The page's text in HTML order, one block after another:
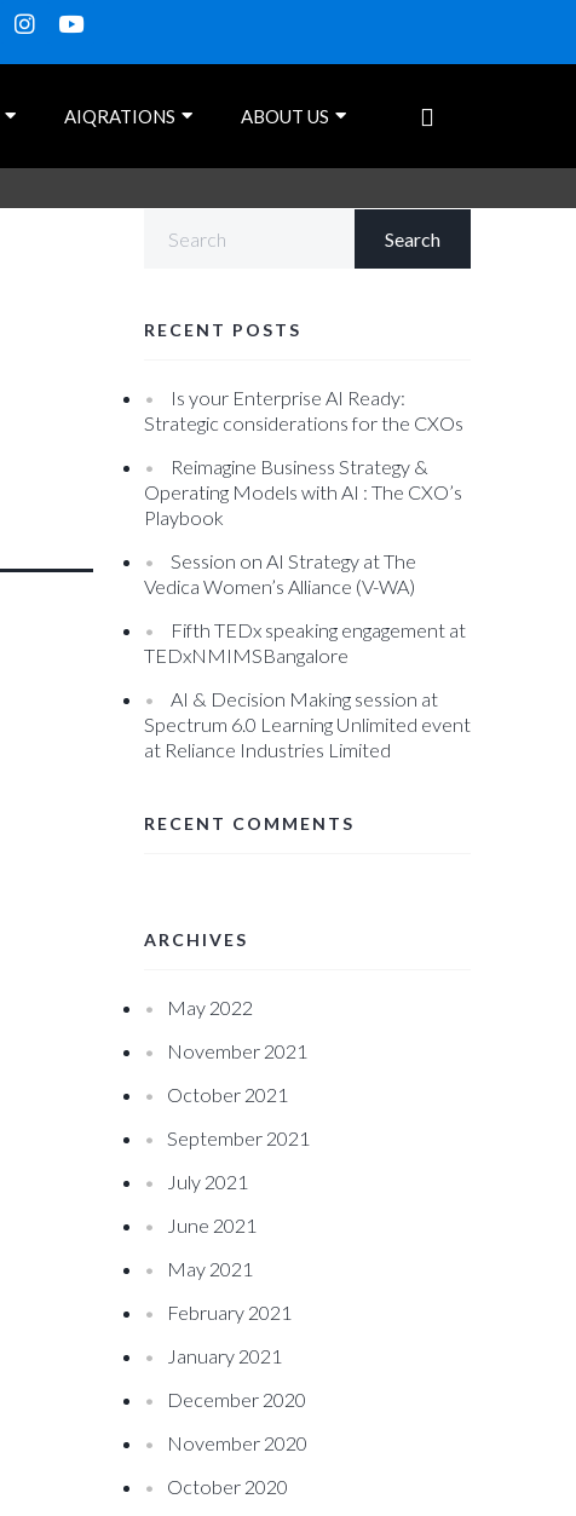
AIQRATIONS ABOUT US
RECENT POSTS
Is your Enterprise AI Ready:
Strategic considerations for the CXOs
Reimagine Business Strategy &
Operating Models with AI : The CXO’s
Playbook
Session on AI Strategy at The
Vedica Women’s Alliance (V-WA)
Fifth TEDx speaking engagement at
TEDxNMIMSBangalore
AI & Decision Making session at
Spectrum 6.0 Learning Unlimited event
at Reliance Industries Limited
RECENT COMMENTS
ARCHIVES
May 2022
November 2021
October 2021
September 2021
July 2021
June 2021
May 2021
February 2021
January 2021
December 2020
November 2020
October 2020